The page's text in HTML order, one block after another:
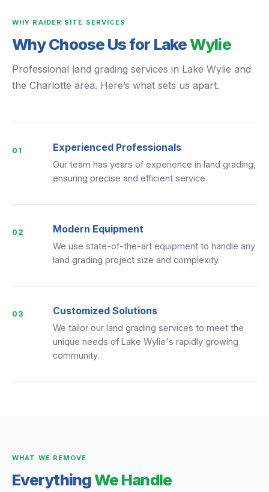
WHY RAIDER SITE SERVICES
Why Choose Us for LakeWylie
Professional land grading services in Lake Wylie and
the Charlotte area. Here’s what sets us apart.
01 Experienced Professionals
Our team has years of experience in land grading,
ensuring precise and efficient service.
02 Modern Equipment
We use state-of-the-art equipment to handle any
land grading project size and complexity.
03 Customized Solutions
We tailor our land grading services to meet the
unique needs of Lake Wylie's rapidly growing
community.
WHAT WE REMOVE
EverythingWe Handle